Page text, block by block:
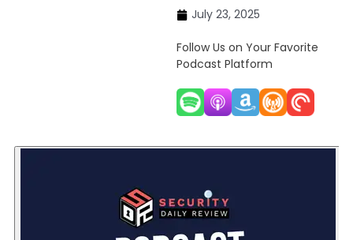
July 23, 2025
Follow Us on Your Favorite
Podcast Platform